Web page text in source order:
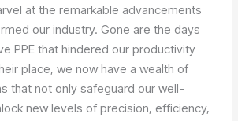
at the remarkable advancements
our industry. Gone are the days
PPE that hindered our productivity
place, we now have a wealth of
that not only safeguard our well-
new levels of precision, efficiency,